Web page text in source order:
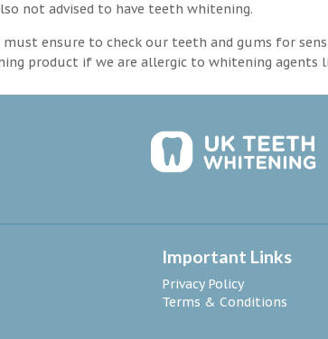
not advised to have teeth whitening.
ensure to check our teeth and gums for
product if we are allergic to whitening agents
Important Links
Privacy Policy
Terms & Conditions